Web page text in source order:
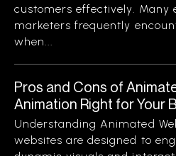
customers effectively. Many
marketers frequently
when...
Pros and Cons of
Animation Right for Your
Understanding Animated
websites are designed to